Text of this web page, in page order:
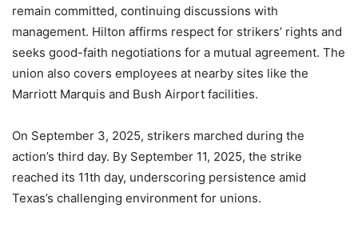
remain committed, continuing discussions with
management. Hilton affirms respect for strikers’ rights and
seeks good-faith negotiations for a mutual agreement. The
union also covers employees at nearby sites like the
Marriott Marquis and Bush Airport facilities.
On September 3, 2025, strikers marched during the
action’s third day. By September 11, 2025, the strike
reached its 11th day, underscoring persistence amid
Texas’s challenging environment for unions.